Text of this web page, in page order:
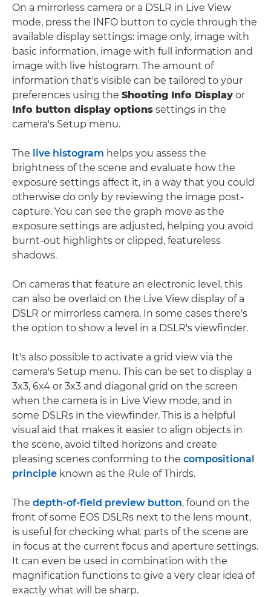
On a mirrorless camera or a DSLR in Live View
mode, press the INFO button to cycle through the
available display settings: image only, image with
basic information, image with full information and
image with live histogram. The amount of
information that's visible can be tailored to your
preferences using the Shooting Info Display or
Info button display options settings in the
camera's Setup menu.
The live histogram helps you assess the
brightness of the scene and evaluate how the
exposure settings affect it, in a way that you could
otherwise do only by reviewing the image post-
capture. You can see the graph move as the
exposure settings are adjusted, helping you avoid
burnt-out highlights or clipped, featureless
shadows.
On cameras that feature an electronic level, this
can also be overlaid on the Live View display of a
DSLR or mirrorless camera. In some cases there's
the option to show a level in a DSLR's viewfinder.
It's also possible to activate a grid view via the
camera's Setup menu. This can be set to display a
3x3, 6x4 or 3x3 and diagonal grid on the screen
when the camera is in Live View mode, and in
some DSLRs in the viewfinder. This is a helpful
visual aid that makes it easier to align objects in
the scene, avoid tilted horizons and create
pleasing scenes conforming to the compositional
principle known as the Rule of Thirds.
The depth-of-field preview button, found on the
front of some EOS DSLRs next to the lens mount,
is useful for checking what parts of the scene are
in focus at the current focus and aperture settings.
It can even be used in combination with the
magnification functions to give a very clear idea of
exactly what will be sharp.